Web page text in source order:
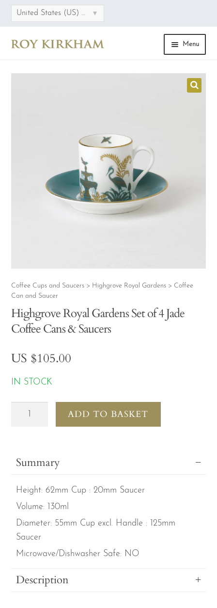
United States (US) dollar ▾
Menu
CATEGORIES
SALE
FAQS
CONTACT
Coffee Cups and Saucers> Highgrove Royal Gardens> Coffee
Can and Saucer
Highgrove Royal Gardens Set of 4 Jade
Coffee Cans & Saucers
US $105.00
IN STOCK
Highgrove
of
Jade
Coffee
Cans
&
Saucers
ADD TO BASKET
Summary
Height: 62mm Cup : 20mm Saucer
Volume: 130ml
Diameter: 55mm Cup excl. Handle : 125mm
Saucer
Microwave/Dishwasher Safe: NO
Description